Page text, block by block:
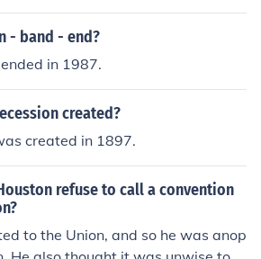
- band - end?
in 1987.
created?
created in 1897.
refuse to call a convention
to the Union, and so he was anop